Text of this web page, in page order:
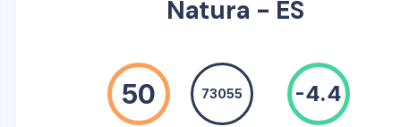
Natura - ES
50 73055 -4.4